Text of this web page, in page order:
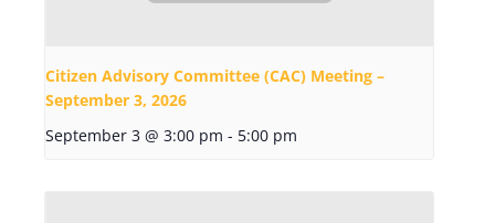
Citizen Advisory Committee (CAC) Meeting –
September 3, 2026
September 3 @ 3:00 pm - 5:00 pm